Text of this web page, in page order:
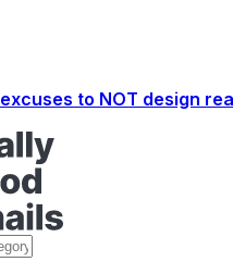
to NOT design